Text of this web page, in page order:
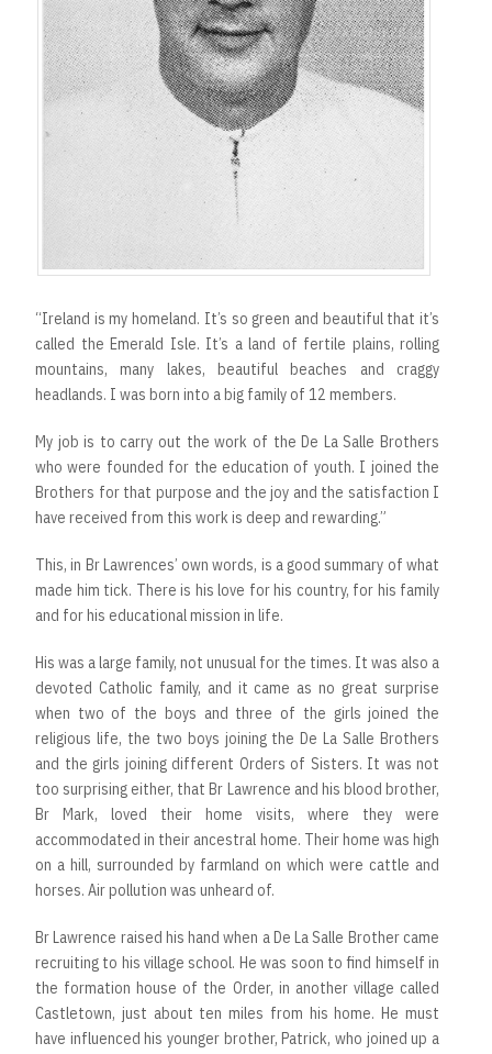
“Ireland is my homeland. It’s so green and beautiful that it’s
called the Emerald Isle. It’s a land of fertile plains, rolling
mountains, many lakes, beautiful beaches and craggy
headlands. I was born into a big family of 12 members.
My job is to carry out the work of the De La Salle Brothers
who were founded for the education of youth. I joined the
Brothers for that purpose and the joy and the satisfaction I
have received from this work is deep and rewarding.”
This, in Br Lawrences’ own words, is a good summary of what
made him tick. There is his love for his country, for his family
and for his educational mission in life.
His was a large family, not unusual for the times. It was also a
devoted Catholic family, and it came as no great surprise
when two of the boys and three of the girls joined the
religious life, the two boys joining the De La Salle Brothers
and the girls joining different Orders of Sisters. It was not
too surprising either, that Br Lawrence and his blood brother,
Br Mark, loved their home visits, where they were
accommodated in their ancestral home. Their home was high
on a hill, surrounded by farmland on which were cattle and
horses. Air pollution was unheard of.
Br Lawrence raised his hand when a De La Salle Brother came
recruiting to his village school. He was soon to find himself in
the formation house of the Order, in another village called
Castletown, just about ten miles from his home. He must
have influenced his younger brother, Patrick, who joined up a